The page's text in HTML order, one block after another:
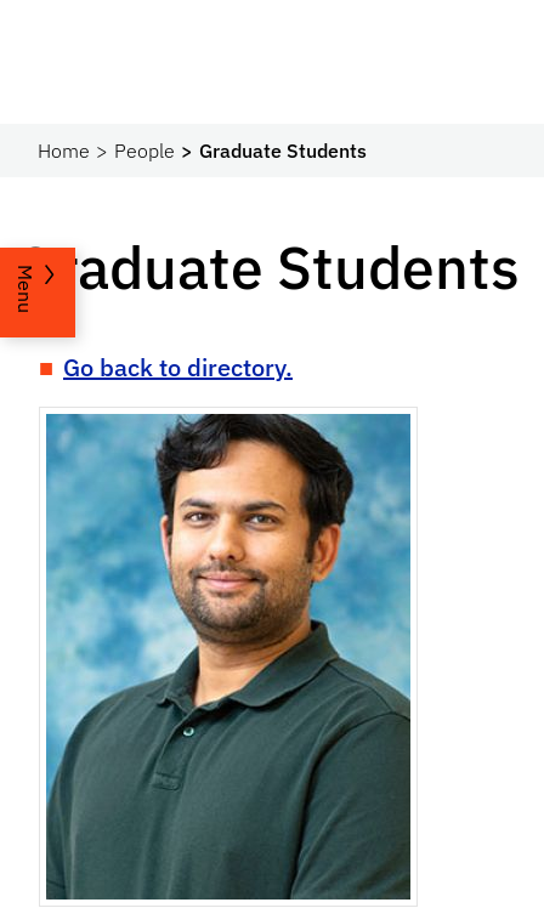
Home People Graduate Students
Menu
Graduate Students
Go back to directory.